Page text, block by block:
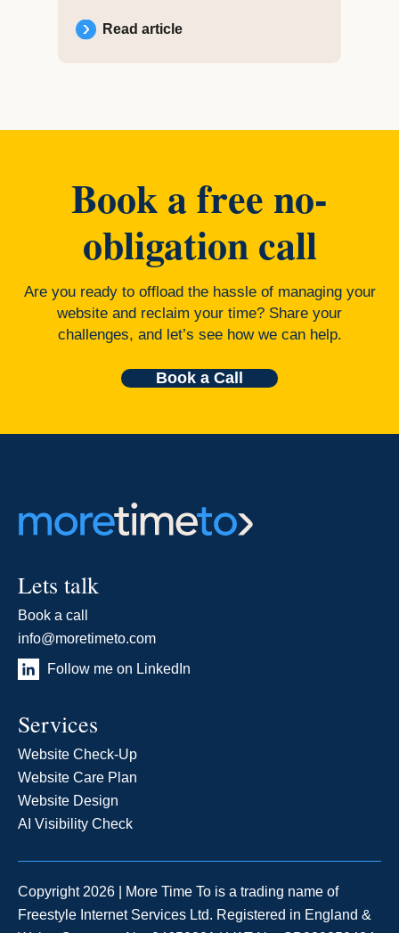
Read article
Book a free no-
obligation call
Are you ready to offload the hassle of managing your
website and reclaim your time? Share your
challenges, and let’s see how we can help.
Book a Call
Lets talk
Book a call
info@moretimeto.com
Follow me on LinkedIn
Services
Website Check-Up
Website Care Plan
Website Design
AI Visibility Check
Copyright 2026 | More Time To is a trading name of
Freestyle Internet Services Ltd. Registered in England &